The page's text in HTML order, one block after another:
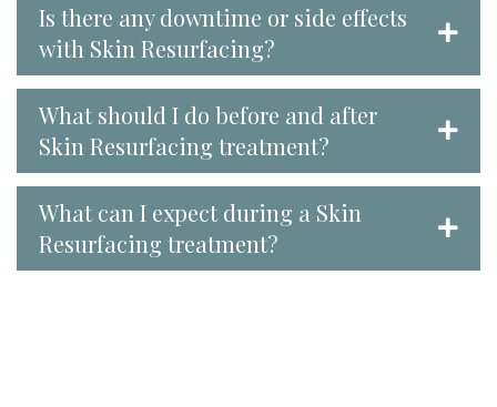
Is there any downtime or side effects
with Skin Resurfacing?
What should I do before and after
Skin Resurfacing treatment?
What can I expect during a Skin
Resurfacing treatment?